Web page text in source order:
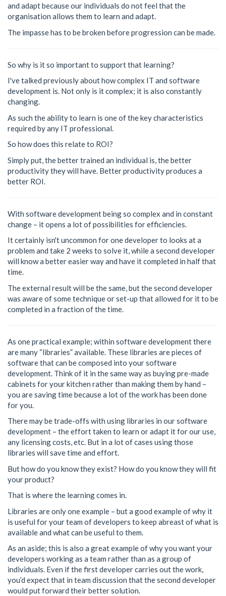
and adapt because our individuals do not feel that the
organisation allows them to learn and adapt.
The impasse has to be broken before progression can be made.
So why is it so important to support that learning?
I've talked previously about how complex IT and software
development is. Not only is it complex; it is also constantly
changing.
As such the ability to learn is one of the key characteristics
required by any IT professional.
So how does this relate to ROI?
Simply put, the better trained an individual is, the better
productivity they will have. Better productivity produces a
better ROI.
With software development being so complex and in constant
change – it opens a lot of possibilities for efficiencies.
It certainly isn't uncommon for one developer to looks at a
problem and take 2 weeks to solve it, while a second developer
will know a better easier way and have it completed in half that
time.
The external result will be the same, but the second developer
was aware of some technique or set-up that allowed for it to be
completed in a fraction of the time.
As one practical example; within software development there
are many “libraries” available. These libraries are pieces of
software that can be composed into your software
development. Think of it in the same way as buying pre-made
cabinets for your kitchen rather than making them by hand –
you are saving time because a lot of the work has been done
for you.
There may be trade-offs with using libraries in our software
development – the effort taken to learn or adapt it for our use,
any licensing costs, etc. But in a lot of cases using those
libraries will save time and effort.
But how do you know they exist? How do you know they will fit
your product?
That is where the learning comes in.
Libraries are only one example – but a good example of why it
is useful for your team of developers to keep abreast of what is
available and what can be useful to them.
As an aside; this is also a great example of why you want your
developers working as a team rather than as a group of
individuals. Even if the first developer carries out the work,
you’d expect that in team discussion that the second developer
would put forward their better solution.